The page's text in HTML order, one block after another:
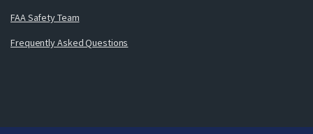
FAA Safety Team
Frequently Asked Questions